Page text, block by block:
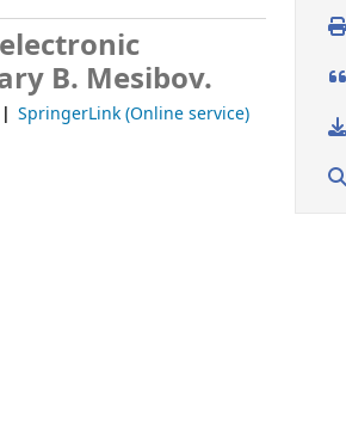
B. Mesibov.
SpringerLink (Online service)